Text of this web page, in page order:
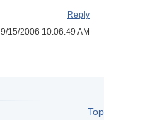
Reply
9/15/2006 10:06:49 AM
Top